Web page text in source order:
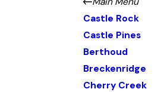
Castle Rock
Castle Pines
Berthoud
Breckenridge
Cherry Creek